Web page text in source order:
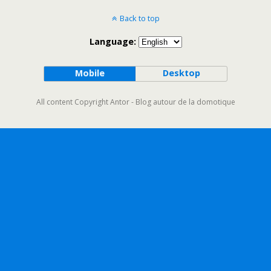
Back to top
Language:
Mobile Desktop
All content Copyright Antor - Blog autour de la domotique